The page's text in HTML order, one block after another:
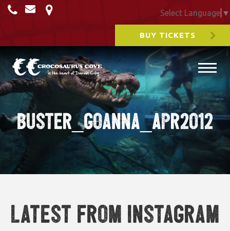
Select Language ▼
BUY TICKETS
Buster_Goanna_Apr2012
Latest from Instagram